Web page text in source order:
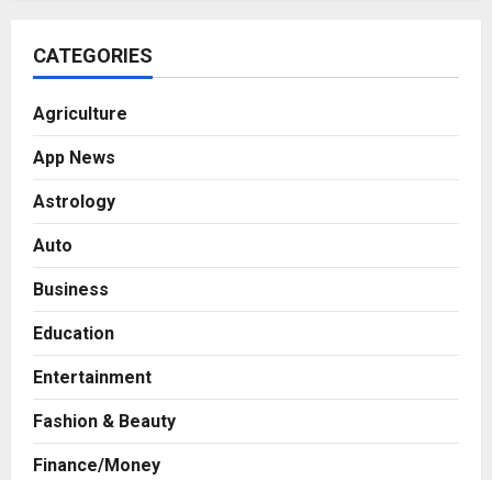
CATEGORIES
Agriculture
App News
Astrology
Auto
Business
Education
Entertainment
Fashion & Beauty
Finance/Money